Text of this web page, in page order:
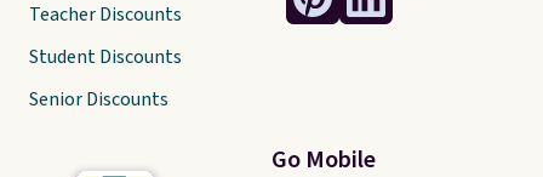
Go Mobile
Teacher Discounts
Student Discounts
Senior Discounts